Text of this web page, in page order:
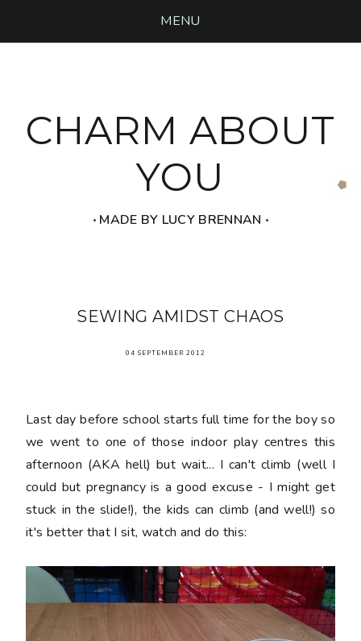
MENU
CHARM ABOUT
YOU
‧ MADE BY LUCY BRENNAN ‧
SEWING AMIDST CHAOS
04 SEPTEMBER 2012
Last day before school starts full time for the boy so
we went to one of those indoor play centres this
afternoon (AKA hell) but wait... I can't climb (well I
could but pregnancy is a good excuse - I might get
stuck in the slide!), the kids can climb (and well!) so
it's better that I sit, watch and do this: